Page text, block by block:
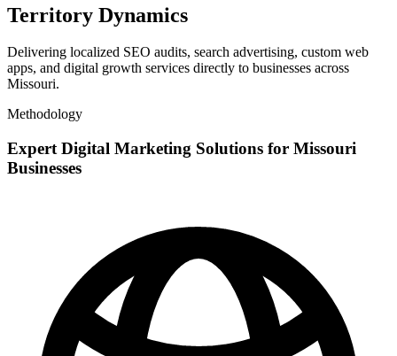
Territory Dynamics
Delivering localized SEO audits, search advertising, custom web
apps, and digital growth services directly to businesses across
Missouri.
Methodology
Expert Digital Marketing Solutions for Missouri
Businesses